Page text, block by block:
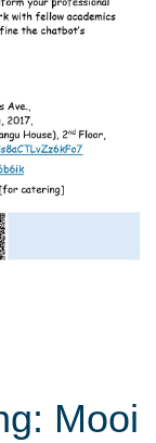
Mooi